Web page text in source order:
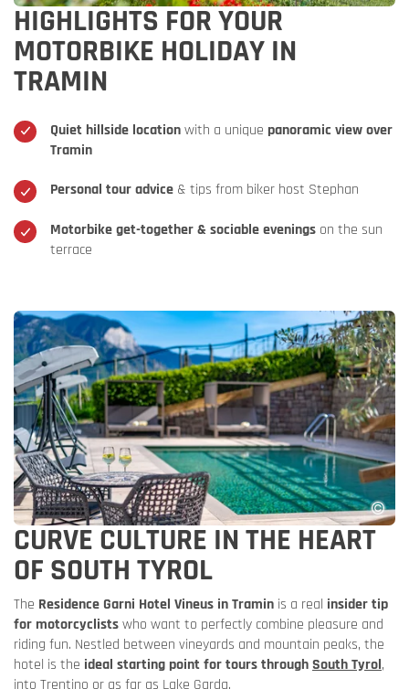
HIGHLIGHTS FOR YOUR
MOTORBIKE HOLIDAY IN
TRAMIN
Quiet hillside locationwith a unique panoramic view over
Tramin
Personal tour advice & tips from biker host Stephan
Motorbike get-together & sociable evenings on the sun
terrace
CURVE CULTURE IN THE HEART
OF SOUTH TYROL
The Residence Garni Hotel Vineus in Tramin is a real insider tip
for motorcyclistswho want to perfectly combine pleasure and
riding fun. Nestled between vineyards and mountain peaks, the
hotel is the ideal starting point for tours throughSouth Tyrol,
into Trentino or as far as Lake Garda.